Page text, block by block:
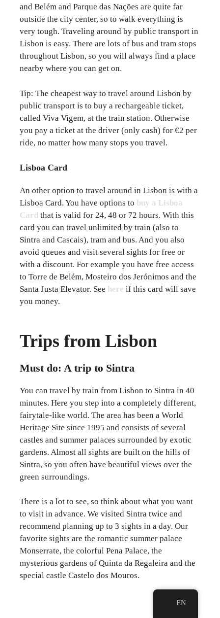
and Belém and Parque das Nações are quite far
outside the city center, so to walk everything is
very tough. Traveling around by public transport in
Lisbon is easy. There are lots of bus and tram stops
throughout Lisbon, so you will always find a place
nearby where you can get on.
Tip: The cheapest way to travel around Lisbon by
public transport is to buy a rechargeable ticket,
called Viva Vigem, at the train station. Otherwise
you pay a ticket at the driver (only cash) for €2 per
ride, no matter how many stops you travel.
Lisboa Card
An other option to travel around in Lisbon is with a
Lisboa Card. You have options to buy a Lisboa
Card that is valid for 24, 48 or 72 hours. With this
card you can travel unlimited by train (also to
Sintra and Cascais), tram and bus. And you also
avoid queues and visit several sights for free or
with a discount. For example you have free access
to Torre de Belém, Mosteiro dos Jerónimos and the
Santa Justa Elevator. See here if this card will save
you money.
Trips from Lisbon
Must do: A trip to Sintra
You can travel by train from Lisbon to Sintra in 40
minutes. Here you step into a completely different,
fairytale-like world. The area has been a World
Heritage Site since 1995 and consists of several
castles and summer palaces surrounded by exotic
gardens. Almost all sights are built on the hills of
Sintra, so you often have beautiful views over the
green surroundings.
There is a lot to see, so think about what you want
to visit in advance. We visited Sintra twice and
recommend planning up to 3 sights in a day. Our
favorite sights are the romantic summer palace
Monserrate, the colorful Pena Palace, the
mysterious gardens of Quinta da Regaleira and the
special castle Castelo dos Mouros.
EN